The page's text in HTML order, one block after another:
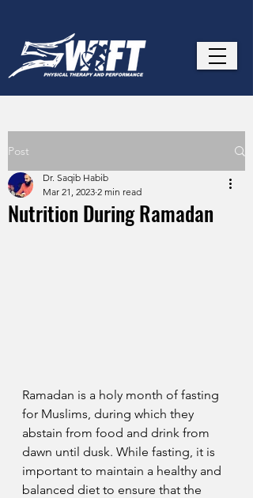
Post
Nutrition During Ramadan
Dr. Saqib Habib
Mar 21, 2023 2 min read
Ramadan is a holy month of fasting
for Muslims, during which they
abstain from food and drink from
dawn until dusk. While fasting, it is
important to maintain a healthy and
balanced diet to ensure that the